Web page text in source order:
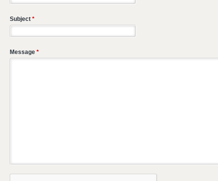
Subject *
Message *